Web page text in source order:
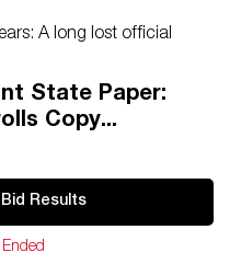
A long lost official
of
to signer Charles
by W.I. STONE, for the
on vellum.
States were “Free
State Paper:
Copy...
Results